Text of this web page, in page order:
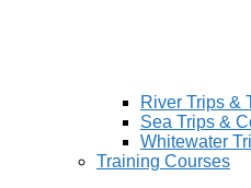
River Trips &
Sea Trips &
Whitewater
Training Courses